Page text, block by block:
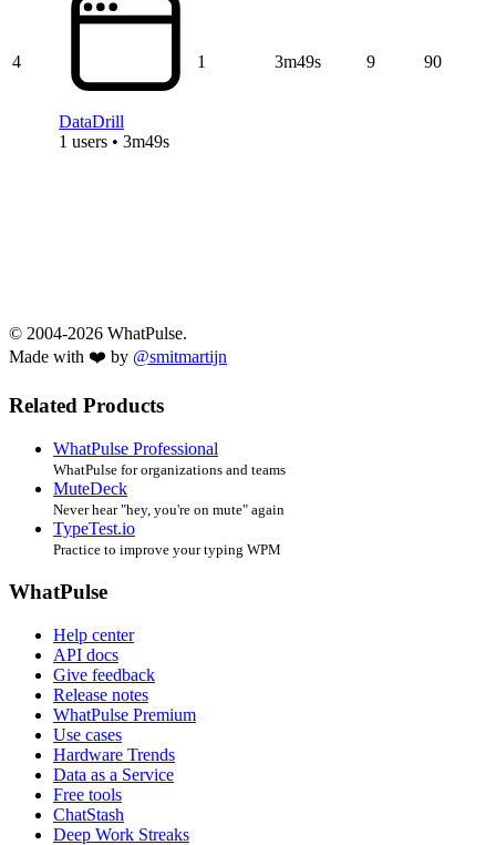
4
DataDrill
1 users • 3m49s
1 3m49s 9 90
© 2004-2026 WhatPulse.
Made with ❤️ by @smitmartijn
Related Products
WhatPulse Professional
WhatPulse for organizations and teams
MuteDeck
Never hear "hey, you're on mute" again
TypeTest.io
Practice to improve your typing WPM
WhatPulse
Help center
API docs
Give feedback
Release notes
WhatPulse Premium
Use cases
Hardware Trends
Data as a Service
Free tools
ChatStash
Deep Work Streaks